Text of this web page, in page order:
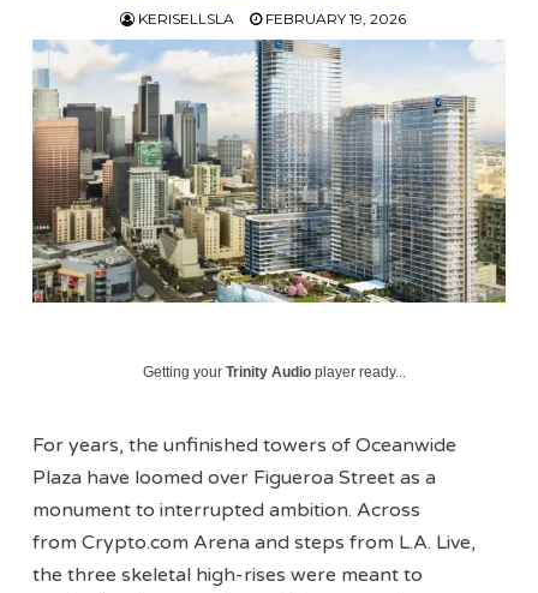
KERISELLSLA FEBRUARY 19, 2026
Getting yourTrinity Audio player ready...
For years, the unfinished towers of Oceanwide
Plaza have loomed over Figueroa Street as a
monument to interrupted ambition. Across
from Crypto.com Arena and steps from L.A. Live,
the three skeletal high-rises were meant to